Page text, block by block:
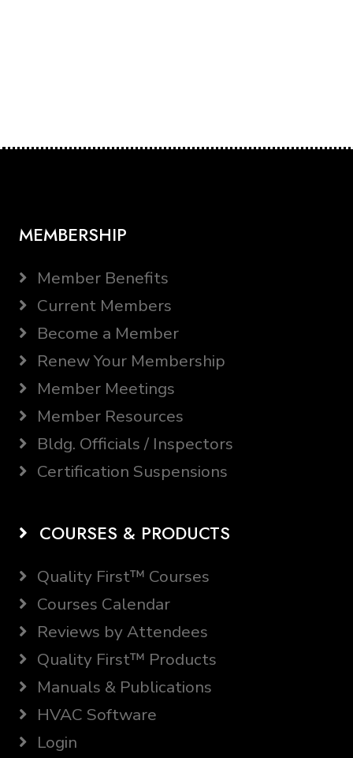
MEMBERSHIP
Member Benefits
Current Members
Become a Member
Renew Your Membership
Member Meetings
Member Resources
Bldg. Officials / Inspectors
Certification Suspensions
COURSES & PRODUCTS
Quality First™ Courses
Courses Calendar
Reviews by Attendees
Quality First™ Products
Manuals & Publications
HVAC Software
Login